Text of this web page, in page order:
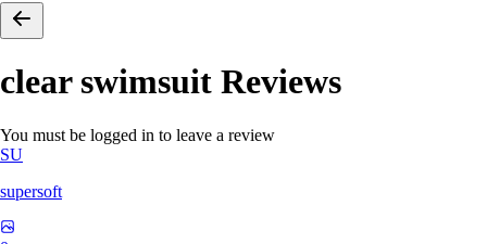
clear swimsuit Reviews
You must be logged in to leave a review
SU
supersoft